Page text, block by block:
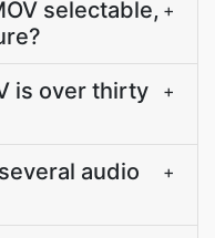
selectable, +
is over thirty
+
audio
+